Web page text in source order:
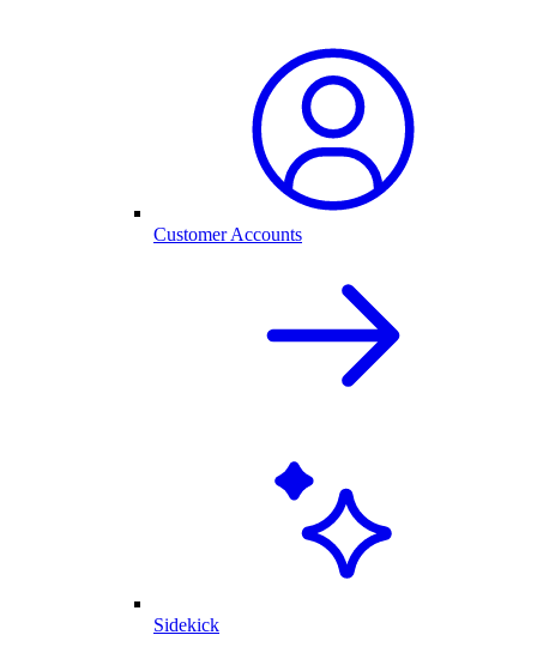
Customer Accounts
Sidekick